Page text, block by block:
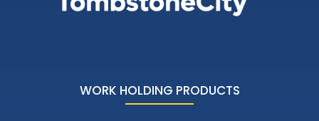
WORK HOLDING PRODUCTS